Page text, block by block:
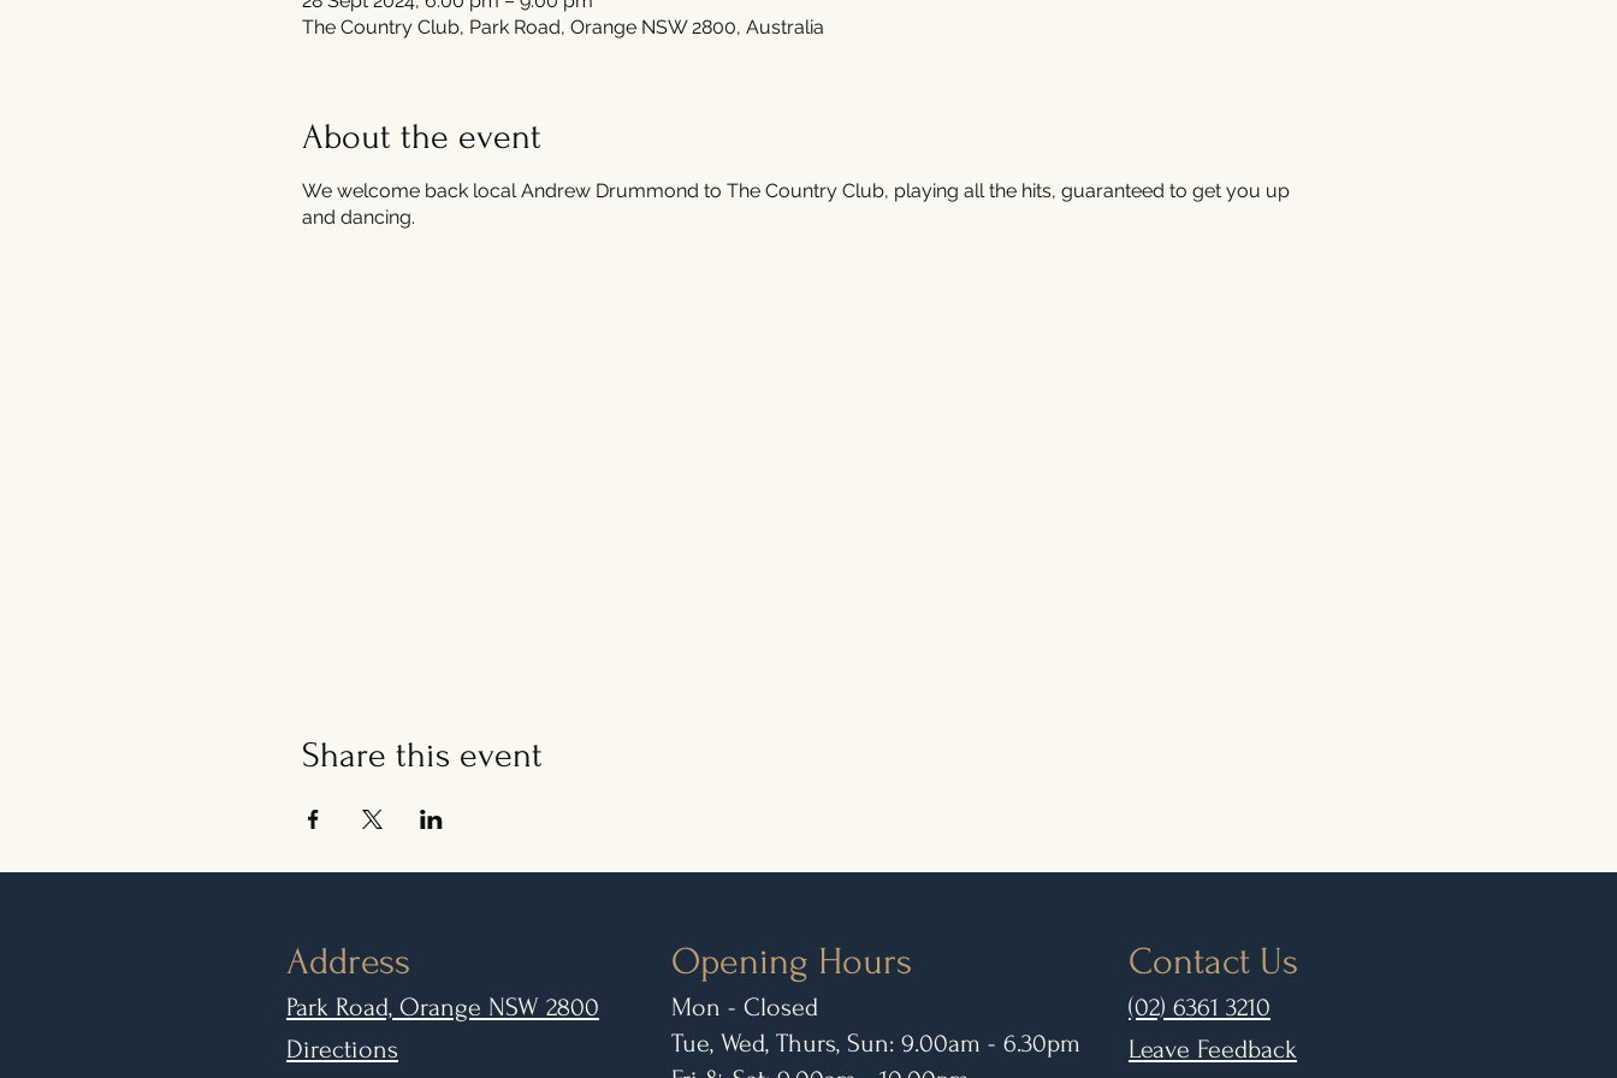
The Country Club, Park Road, Orange NSW 2800, Australia
About the event
We welcome back local Andrew Drummond to The Country Club, playing all the hits, guaranteed to get you up
and dancing.
Share this event
Address
Park Road, Orange NSW 2800
Directions
Opening Hours
Mon - Closed
Tue, Wed, Thurs, Sun: 9.00am - 6.30pm
Contact Us
(02) 6361 3210
Leave Feedback